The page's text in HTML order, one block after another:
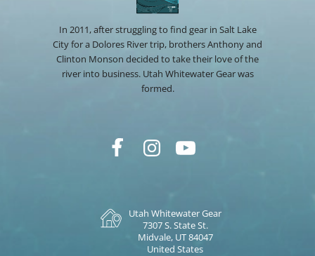
In 2011, after struggling to find gear in Salt Lake
City for a Dolores River trip, brothers Anthony and
Clinton Monson decided to take their love of the
river into business. Utah Whitewater Gear was
formed.
Utah Whitewater Gear
7307 S. State St.
Midvale, UT 84047
United States